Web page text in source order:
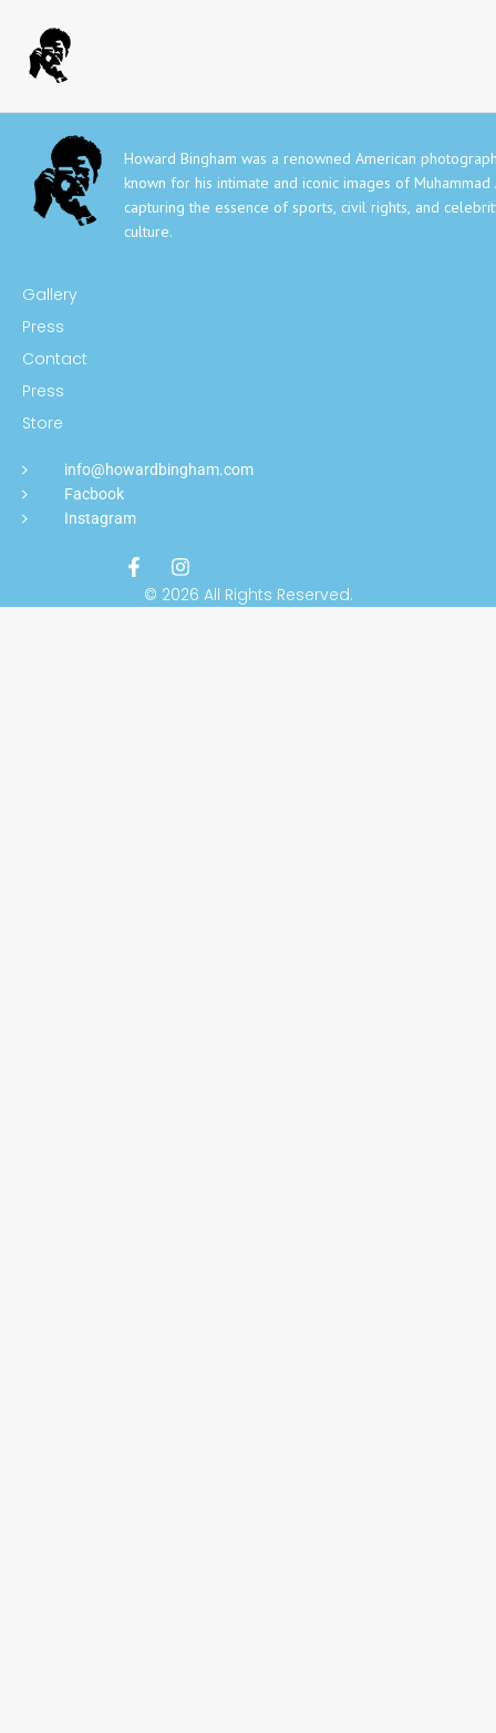
Howard Bingham was a renowned American
known for his intimate and iconic images of Muhammad
capturing the essence of sports, civil rights, and
culture.
Gallery
Press
Contact
Press
Store
info@howardbingham.com
Facbook
Instagram
© 2026 All Rights Reserved.